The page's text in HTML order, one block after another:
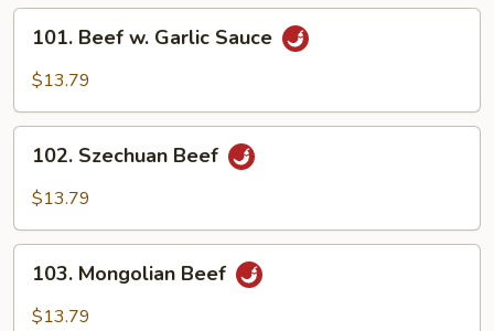
Onion
Beef
Sauce
101. Beef w. Garlic Sauce
$13.79
Szechuan
Beef
102. Szechuan Beef
$13.79
Mongolian
Beef
103. Mongolian Beef
$13.79